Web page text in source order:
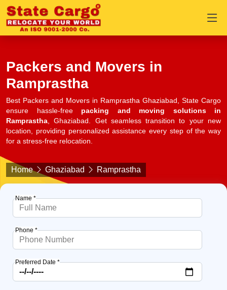
Packers and Movers in
Ramprastha
Best Packers and Movers in Ramprastha Ghaziabad, State Cargo
ensure hassle-free packing and moving solutions in
Ramprastha, Ghaziabad. Get seamless transition to your new
location, providing personalized assistance every step of the way
for a stress-free relocation.
Home Ghaziabad Ramprastha
Name *
Phone *
Preferred Date *